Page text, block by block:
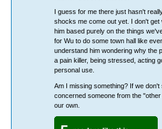
I guess for me there just hasn't
shocks me come out yet. I don't get
him based purely on the things
for Wu to do some town hall like
understand him wondering why the
a pain killer, being stressed, acting
personal use.
Am I missing something? If we
concerned someone from the
our own.